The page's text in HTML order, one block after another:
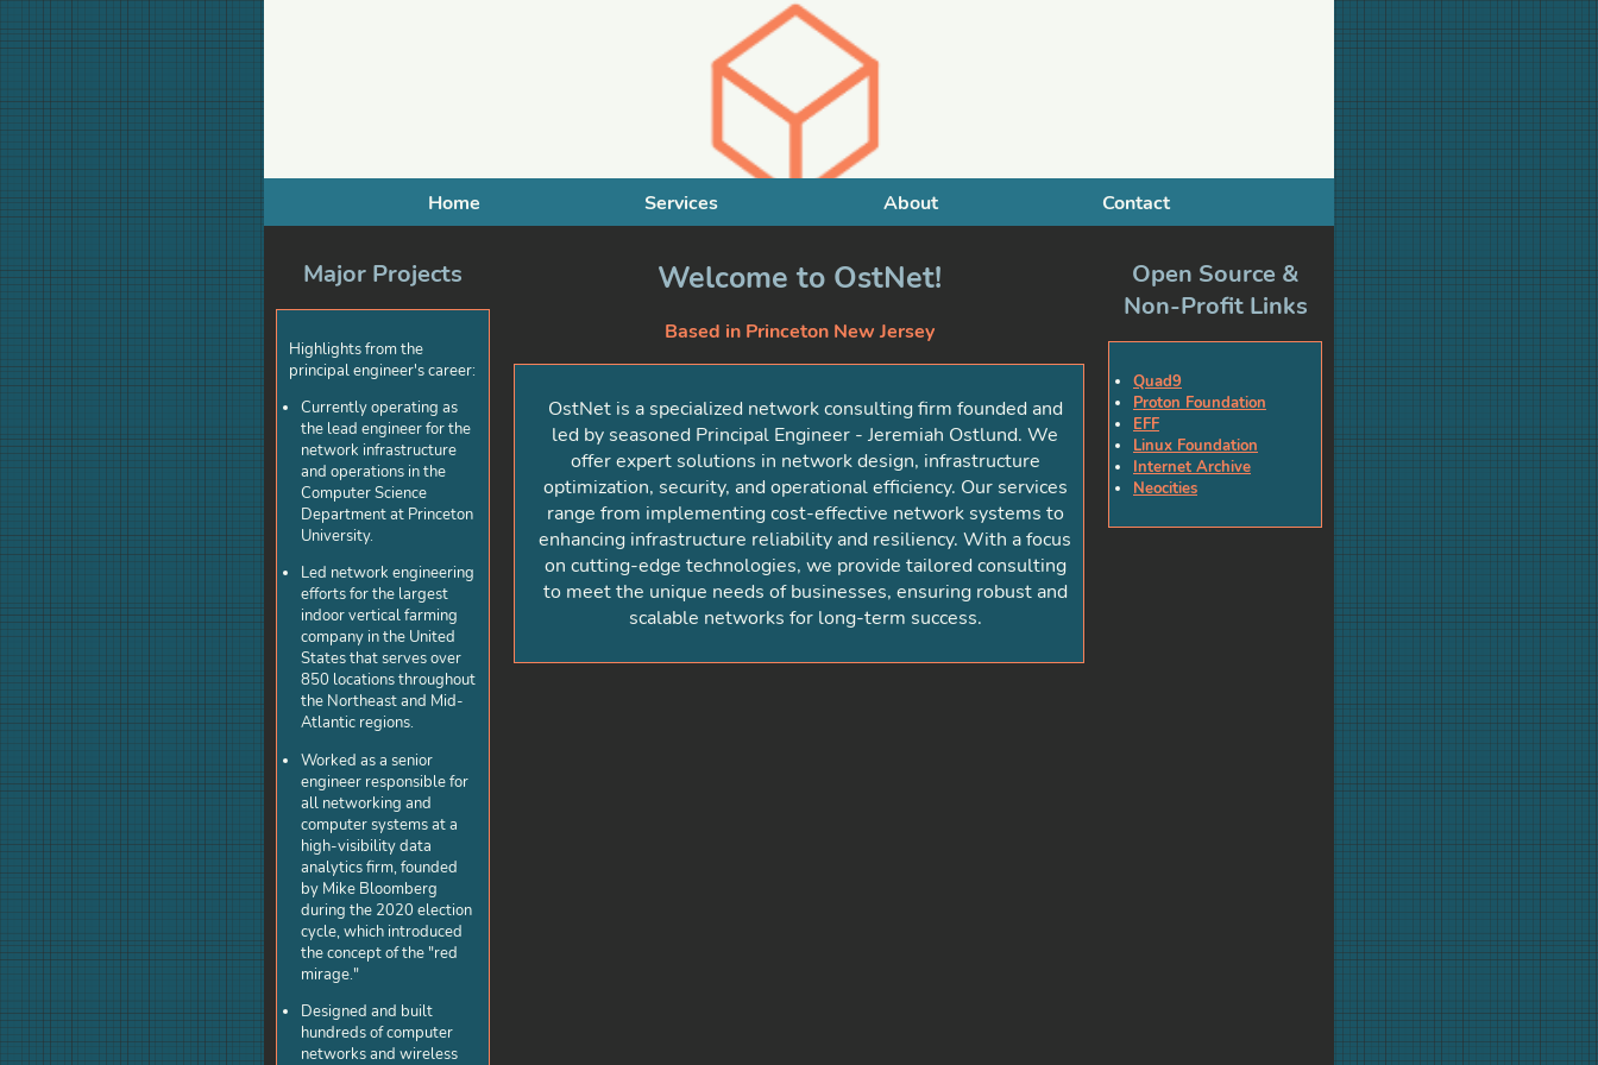
Home Services About Contact
Open Source &
Non-Profit Links
Quad9
Proton Foundation
EFF
Linux Foundation
Internet Archive
Neocities
Welcome to OstNet!
Based in Princeton New Jersey
OstNet is a specialized network consulting firm founded and
led by seasoned Principal Engineer - Jeremiah Ostlund. We
offer expert solutions in network design, infrastructure
optimization, security, and operational efficiency. Our services
range from implementing cost-effective network systems to
enhancing infrastructure reliability and resiliency. With a focus
on cutting-edge technologies, we provide tailored consulting
to meet the unique needs of businesses, ensuring robust and
scalable networks for long-term success.
Major Projects
Highlights from the
principal engineer's career:
Currently operating as
the lead engineer for the
network infrastructure
and operations in the
Computer Science
Department at Princeton
University.
Led network engineering
efforts for the largest
indoor vertical farming
company in the United
States that serves over
850 locations throughout
the Northeast and Mid-
Atlantic regions.
Worked as a senior
engineer responsible for
all networking and
computer systems at a
high-visibility data
analytics firm, founded
by Mike Bloomberg
during the 2020 election
cycle, which introduced
the concept of the "red
mirage."
Designed and built
hundreds of computer
networks and wireless